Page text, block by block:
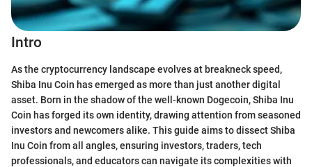
Intro
As the cryptocurrency landscape evolves at breakneck speed,
Shiba Inu Coin has emerged as more than just another digital
asset. Born in the shadow of the well-known Dogecoin, Shiba Inu
Coin has forged its own identity, drawing attention from seasoned
investors and newcomers alike. This guide aims to dissect Shiba
Inu Coin from all angles, ensuring investors, traders, tech
professionals, and educators can navigate its complexities with